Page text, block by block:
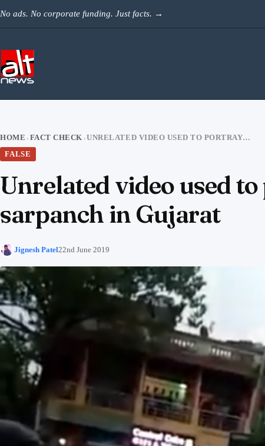
No ads. No corporate funding. Just facts. →
HOME › FACT CHECK ›
UNRELATED VIDEO USED TO PORTRAY THE KILLING OF DALIT DEPUTY SARPANCH IN GUJARAT
FALSE
Unrelated video used
sarpanch in Gujarat
Jignesh Patel22nd June 2019